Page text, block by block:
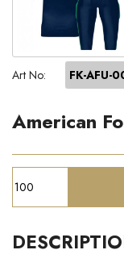
Art No: FK-AFU-
American